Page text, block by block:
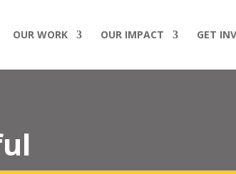
OUR WORK OUR IMPACT GET